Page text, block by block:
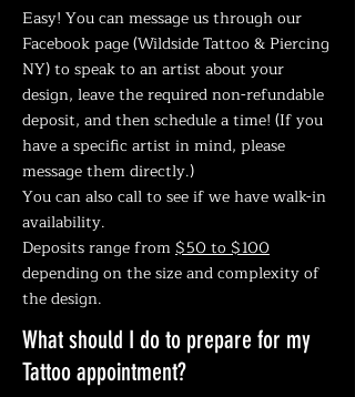
Easy! You can message us through our
Facebook page (Wildside Tattoo & Piercing
NY) to speak to an artist about your
design, leave the required non-refundable
deposit, and then schedule a time! (If you
have a specific artist in mind, please
message them directly.)
You can also call to see if we have walk-in
availability.
Deposits range from$50 to $100
depending on the size and complexity of
the design.
What should I do to prepare for my
Tattoo appointment?